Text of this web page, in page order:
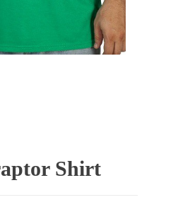
Shirt